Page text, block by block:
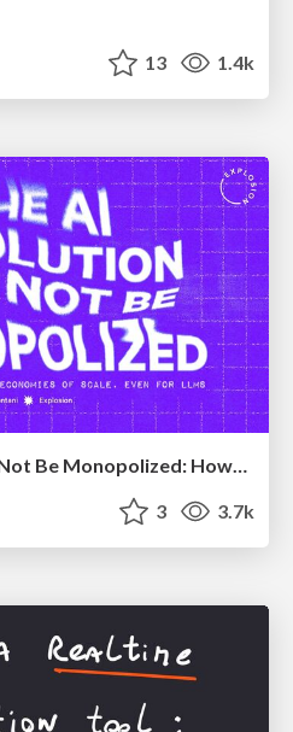
13 1.4k
The AI Revolution Will Not Be Monopolized: How open-source beats economies of scale, even for LLMs
3 3.7k